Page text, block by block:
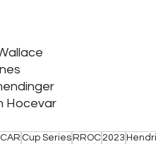
Cup Series RROC 2023